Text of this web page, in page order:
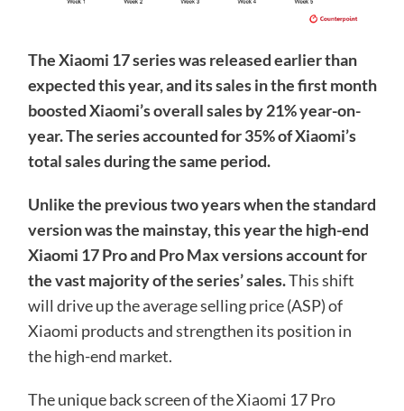
The Xiaomi 17 series was released earlier than
expected this year, and its sales in the first month
boosted Xiaomi’s overall sales by 21% year-on-
year. The series accounted for 35% of Xiaomi’s
total sales during the same period.
Unlike the previous two years when the standard
version was the mainstay, this year the high-end
Xiaomi 17 Pro and Pro Max versions account for
the vast majority of the series’ sales.This shift
will drive up the average selling price (ASP) of
Xiaomi products and strengthen its position in
the high-end market.
The unique back screen of the Xiaomi 17 Pro